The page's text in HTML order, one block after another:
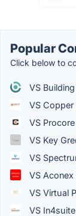
Popular
Click below to
VS
VS Copper
VS Procore
VS Key
VS
VS Aconex
VS Virtual
VS In4suite